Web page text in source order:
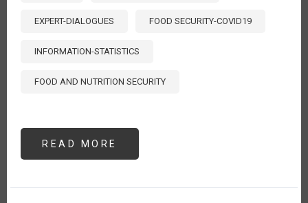
EXPERT-DIALOGUES FOOD SECURITY-COVID19
INFORMATION-STATISTICS
FOOD AND NUTRITION SECURITY
READ MORE
ALIMENTARIA